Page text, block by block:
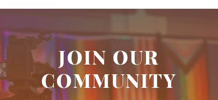
JOIN OUR
COMMUNITY